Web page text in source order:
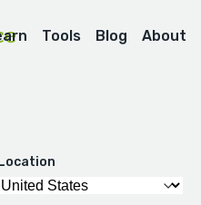
Tools Blog About
Location